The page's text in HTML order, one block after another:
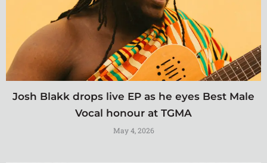
Josh Blakk drops live EP as he eyes Best Male
Vocal honour at TGMA
May 4, 2026